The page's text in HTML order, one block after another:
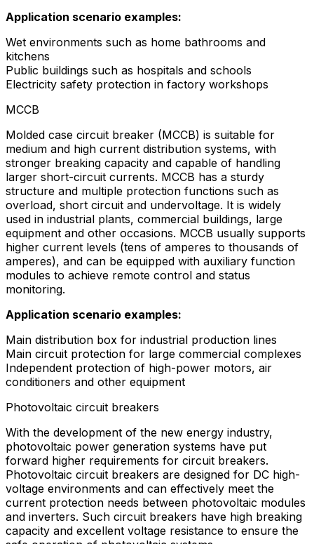
Application scenario examples:
Wet environments such as home bathrooms and
kitchens
Public buildings such as hospitals and schools
Electricity safety protection in factory workshops
MCCB
Molded case circuit breaker (MCCB) is suitable for
medium and high current distribution systems, with
stronger breaking capacity and capable of handling
larger short-circuit currents. MCCB has a sturdy
structure and multiple protection functions such as
overload, short circuit and undervoltage. It is widely
used in industrial plants, commercial buildings, large
equipment and other occasions. MCCB usually supports
higher current levels (tens of amperes to thousands of
amperes), and can be equipped with auxiliary function
modules to achieve remote control and status
monitoring.
Application scenario examples:
Main distribution box for industrial production lines
Main circuit protection for large commercial complexes
Independent protection of high-power motors, air
conditioners and other equipment
Photovoltaic circuit breakers
With the development of the new energy industry,
photovoltaic power generation systems have put
forward higher requirements for circuit breakers.
Photovoltaic circuit breakers are designed for DC high-
voltage environments and can effectively meet the
current protection needs between photovoltaic modules
and inverters. Such circuit breakers have high breaking
capacity and excellent voltage resistance to ensure the